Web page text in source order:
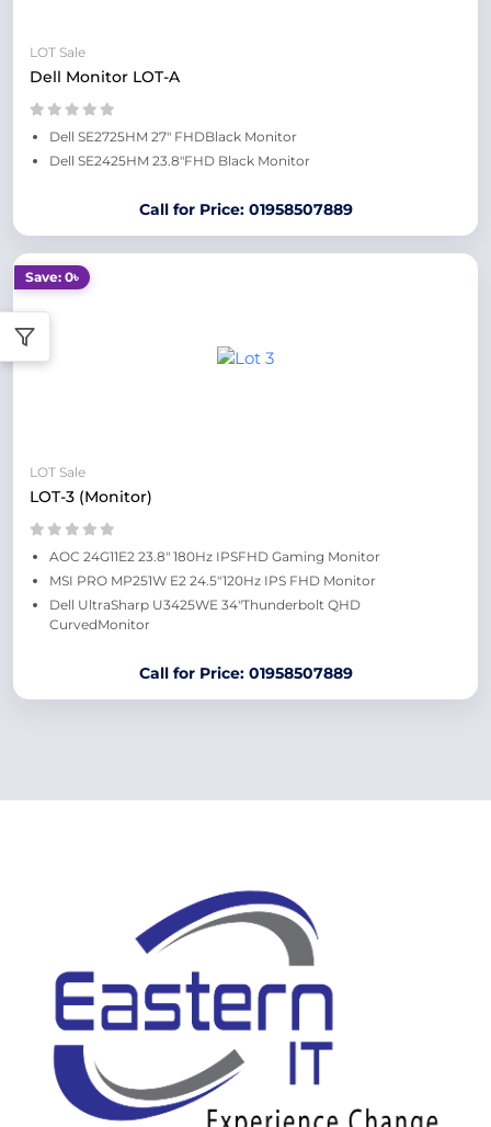
LOT Sale
Dell Monitor LOT-A
Dell SE2725HM 27" FHDBlack Monitor
Dell SE2425HM 23.8"FHD Black Monitor
Call for Price: 01958507889
Save: 0৳
LOT Sale
LOT-3 (Monitor)
AOC 24G11E2 23.8" 180Hz IPSFHD Gaming Monitor
MSI PRO MP251W E2 24.5"120Hz IPS FHD Monitor
Dell UltraSharp U3425WE 34"Thunderbolt QHD
CurvedMonitor
Call for Price: 01958507889